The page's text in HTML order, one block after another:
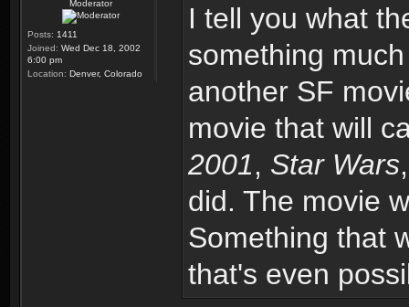
Moderator
Posts: 1411
Joined: Wed Dec 18, 2002
6:00 pm
Location: Denver, Colorado
I tell you what
something
another SF
movie that will
2001, Star Wars
did. The movie
Something that
that's even